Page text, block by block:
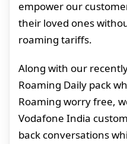
empower our
their loved ones
roaming tariffs.
Along with our
Roaming Daily pack
Roaming worry free,
Vodafone India
back conversations